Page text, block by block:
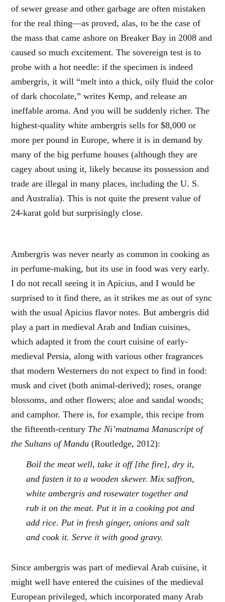
of sewer grease and other garbage are often mistaken
for the real thing—as proved, alas, to be the case of
the mass that came ashore on Breaker Bay in 2008 and
caused so much excitement. The sovereign test is to
probe with a hot needle: if the specimen is indeed
ambergris, it will “melt into a thick, oily fluid the color
of dark chocolate,” writes Kemp, and release an
ineffable aroma. And you will be suddenly richer. The
highest-quality white ambergris sells for $8,000 or
more per pound in Europe, where it is in demand by
many of the big perfume houses (although they are
cagey about using it, likely because its possession and
trade are illegal in many places, including the U. S.
and Australia). This is not quite the present value of
24-karat gold but surprisingly close.
Ambergris was never nearly as common in cooking as
in perfume-making, but its use in food was very early.
I do not recall seeing it in Apicius, and I would be
surprised to it find there, as it strikes me as out of sync
with the usual Apicius flavor notes. But ambergris did
play a part in medieval Arab and Indian cuisines,
which adapted it from the court cuisine of early-
medieval Persia, along with various other fragrances
that modern Westerners do not expect to find in food:
musk and civet (both animal-derived); roses, orange
blossoms, and other flowers; aloe and sandal woods;
and camphor. There is, for example, this recipe from
the fifteenth-century The Ni’matnama Manuscript of
the Sultans of Mandu (Routledge, 2012):
Boil the meat well, take it off [the fire], dry it,
and fasten it to a wooden skewer. Mix saffron,
white ambergris and rosewater together and
rub it on the meat. Put it in a cooking pot and
add rice. Put in fresh ginger, onions and salt
and cook it. Serve it with good gravy.
Since ambergris was part of medieval Arab cuisine, it
might well have entered the cuisines of the medieval
European privileged, which incorporated many Arab